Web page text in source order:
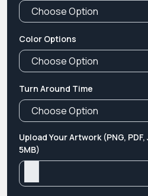
Color Options
Turn Around Time
Upload Your Artwork (PNG, PDF,
5MB)